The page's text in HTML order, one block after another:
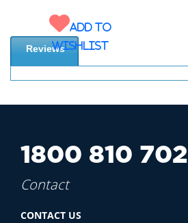
Add to
wishlist
Reviews
1800 810 702
Contact
CONTACT US